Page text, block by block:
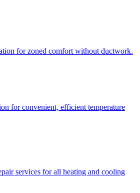
for zoned comfort without ductwork.
for convenient, efficient temperature
services for all heating and cooling